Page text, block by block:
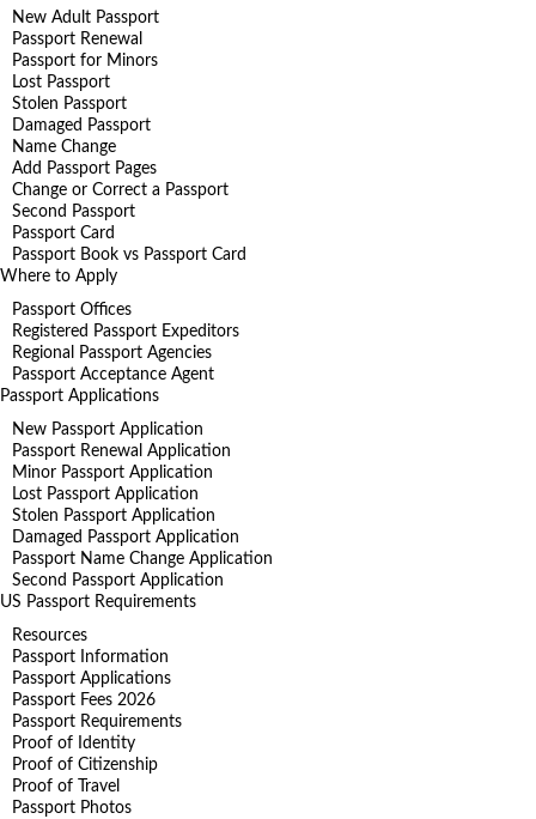
New Adult Passport
Passport Renewal
Passport for Minors
Lost Passport
Stolen Passport
Damaged Passport
Name Change
Add Passport Pages
Change or Correct a Passport
Second Passport
Passport Card
Passport Book vs Passport Card
Where to Apply
Passport Offices
Registered Passport Expeditors
Regional Passport Agencies
Passport Acceptance Agent
Passport Applications
New Passport Application
Passport Renewal Application
Minor Passport Application
Lost Passport Application
Stolen Passport Application
Damaged Passport Application
Passport Name Change Application
Second Passport Application
US Passport Requirements
Resources
Passport Information
Passport Applications
Passport Fees 2026
Passport Requirements
Proof of Identity
Proof of Citizenship
Proof of Travel
Passport Photos